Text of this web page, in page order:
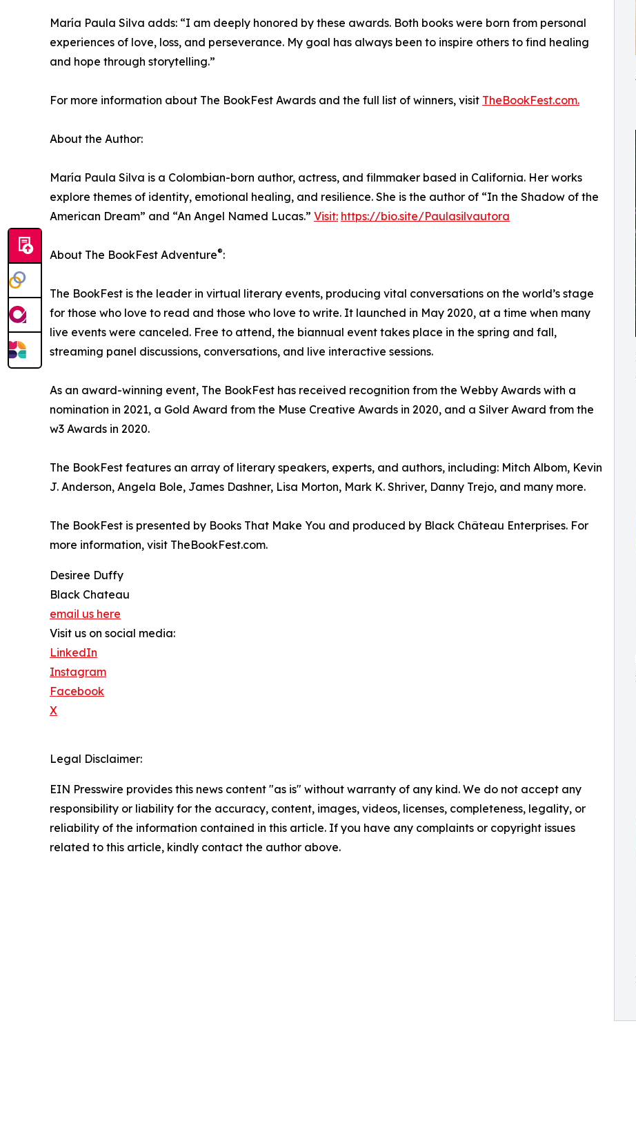
María Paula Silva adds: “I am deeply honored by these awards. Both books were born from personal
experiences of love, loss, and perseverance. My goal has always been to inspire others to find healing
and hope through storytelling.”
For more information about The BookFest Awards and the full list of winners, visit TheBookFest.com.
About the Author:
María Paula Silva is a Colombian-born author, actress, and filmmaker based in California. Her works
explore themes of identity, emotional healing, and resilience. She is the author of “In the Shadow of the
American Dream” and “An Angel Named Lucas.” Visit: https://bio.site/Paulasilvautora
About The BookFest Adventure®:
The BookFest is the leader in virtual literary events, producing vital conversations on the world’s stage
for those who love to read and those who love to write. It launched in May 2020, at a time when many
live events were canceled. Free to attend, the biannual event takes place in the spring and fall,
streaming panel discussions, conversations, and live interactive sessions.
As an award-winning event, The BookFest has received recognition from the Webby Awards with a
nomination in 2021, a Gold Award from the Muse Creative Awards in 2020, and a Silver Award from the
w3 Awards in 2020.
The BookFest features an array of literary speakers, experts, and authors, including: Mitch Albom, Kevin
J. Anderson, Angela Bole, James Dashner, Lisa Morton, Mark K. Shriver, Danny Trejo, and many more.
The BookFest is presented by Books That Make You and produced by Black Château Enterprises. For
more information, visit TheBookFest.com.
Desiree Duffy
Black Chateau
email us here
Visit us on social media:
LinkedIn
Instagram
Facebook
X
Legal Disclaimer:
EIN Presswire provides this news content "as is" without warranty of any kind. We do not accept any
responsibility or liability for the accuracy, content, images, videos, licenses, completeness, legality, or
reliability of the information contained in this article. If you have any complaints or copyright issues
related to this article, kindly contact the author above.